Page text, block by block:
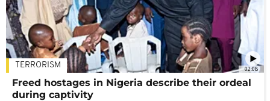
02:08
TERRORISM
Freed hostages in Nigeria describe their ordeal
during captivity